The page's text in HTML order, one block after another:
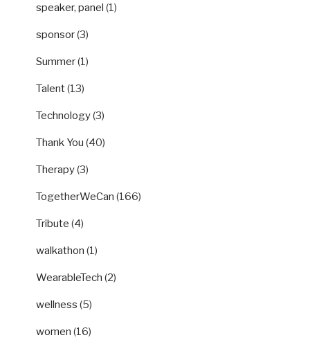
speaker, panel (1)
sponsor(3)
Summer(1)
Talent(13)
Technology(3)
Thank You (40)
Therapy(3)
TogetherWeCan (166)
Tribute (4)
walkathon (1)
WearableTech (2)
wellness (5)
women (16)